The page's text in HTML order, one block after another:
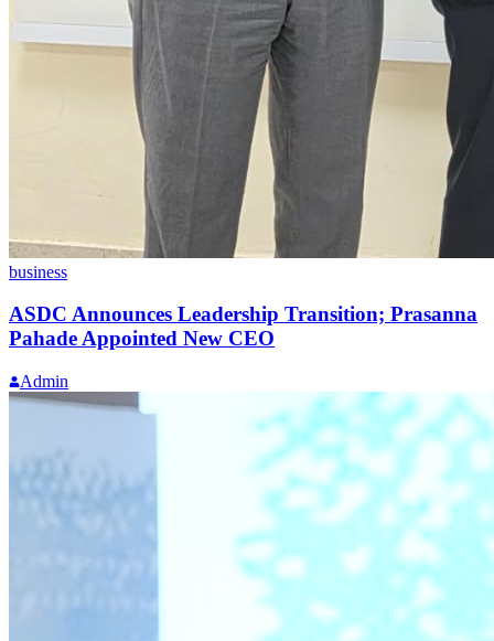
business
ASDC Announces Leadership Transition; Prasanna
Pahade Appointed New CEO
Admin